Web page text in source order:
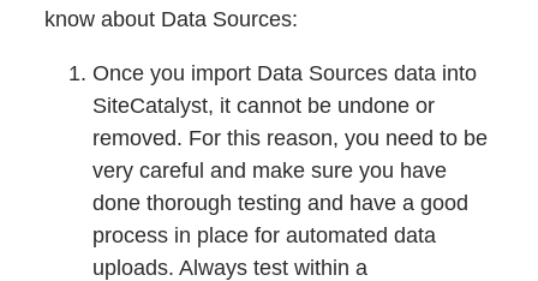
know about Data Sources:
Once you import Data Sources data into
SiteCatalyst, it cannot be undone or
removed. For this reason, you need to be
very careful and make sure you have
done thorough testing and have a good
process in place for automated data
uploads. Always test within a